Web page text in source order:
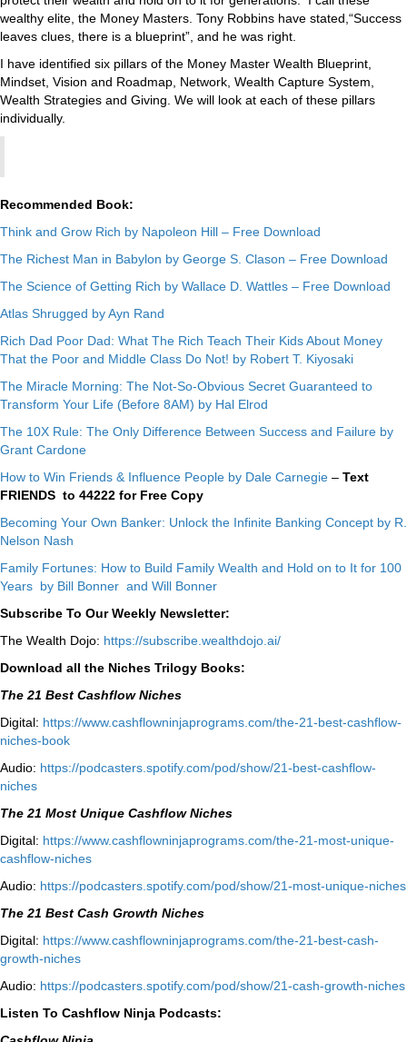
wealthy elite, the Money Masters. Tony Robbins have stated,“Success
leaves clues, there is a blueprint”, and he was right.
I have identified six pillars of the Money Master Wealth Blueprint,
Mindset, Vision and Roadmap, Network, Wealth Capture System,
Wealth Strategies and Giving. We will look at each of these pillars
individually.
Recommended Book:
Think and Grow Rich by Napoleon Hill – Free Download
The Richest Man in Babylon by George S. Clason – Free Download
The Science of Getting Rich by Wallace D. Wattles – Free Download
Atlas Shrugged by Ayn Rand
Rich Dad Poor Dad: What The Rich Teach Their Kids About Money
That the Poor and Middle Class Do Not! by Robert T. Kiyosaki
The Miracle Morning: The Not-So-Obvious Secret Guaranteed to
Transform Your Life (Before 8AM) by Hal Elrod
The 10X Rule: The Only Difference Between Success and Failure by
Grant Cardone
How to Win Friends & Influence People by Dale Carnegie – Text
FRIENDS to 44222 for Free Copy
Becoming Your Own Banker: Unlock the Infinite Banking Concept by R.
Nelson Nash
Family Fortunes: How to Build Family Wealth and Hold on to It for 100
Years by Bill Bonner and Will Bonner
Subscribe To Our Weekly Newsletter:
The Wealth Dojo: https://subscribe.wealthdojo. ai/
Download all the Niches Trilogy Books:
The 21 Best Cashflow Niches
Digital: ⁠⁠https://www.cashflowninjaprograms.com/the-21-best-cashflow-
niches-book⁠⁠
Audio: ⁠https://podcasters.spotify.com/pod/show/21-best-cashflow-
niches⁠
The 21 Most Unique Cashflow Niches
Digital: ⁠⁠https://www.cashflowninjaprograms.com/the-21-most-unique-
cashflow-niches⁠⁠
Audio: ⁠https://podcasters.spotify.com/pod/show/21-most-unique-niches⁠
The 21 Best Cash Growth Niches
Digital: ⁠https://www.cashflowninjaprograms.com/the-21-best-cash-
growth-niches⁠⁠
Audio: ⁠https://podcasters.spotify.com/pod/show/21-cash-growth-niches
Listen To Cashflow Ninja Podcasts: